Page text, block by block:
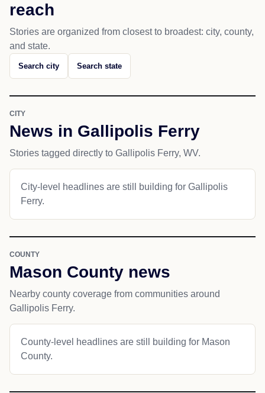
reach
Stories are organized from closest to broadest: city, county,
and state.
Search city Search state
CITY
News in Gallipolis Ferry
Stories tagged directly to Gallipolis Ferry, WV.
City-level headlines are still building for Gallipolis
Ferry.
COUNTY
Mason County news
Nearby county coverage from communities around
Gallipolis Ferry.
County-level headlines are still building for Mason
County.